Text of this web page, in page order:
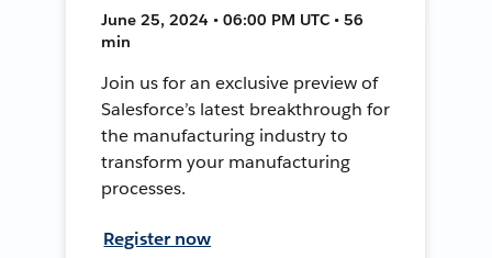
June 25, 2024 • 06:00 PM UTC • 56
min
Join us for an exclusive preview of
Salesforce’s latest breakthrough for
the manufacturing industry to
transform your manufacturing
processes.
Register now